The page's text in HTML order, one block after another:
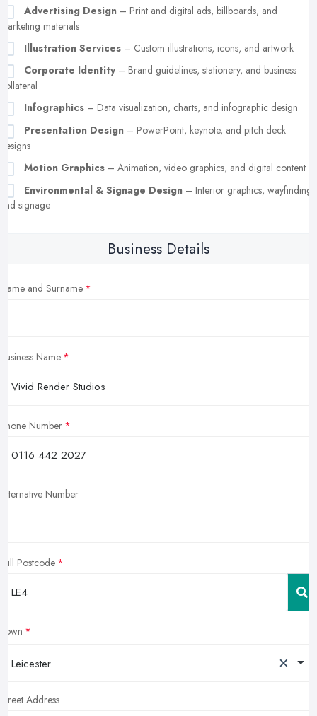
Advertising Design – Print and digital ads, billboards, and
marketing materials
Illustration Services – Custom illustrations, icons, and artwork
Corporate Identity– Brand guidelines, stationery, and business
collateral
Infographics – Data visualization, charts, and infographic design
Presentation Design – PowerPoint, keynote, and pitch deck
designs
Motion Graphics – Animation, video graphics, and digital content
Environmental & Signage Design – Interior graphics, wayfinding,
and signage
Business Details
Name and Surname
Business Name
Phone Number
Alternative Number
Full Postcode
Town
Leicester ×
Street Address